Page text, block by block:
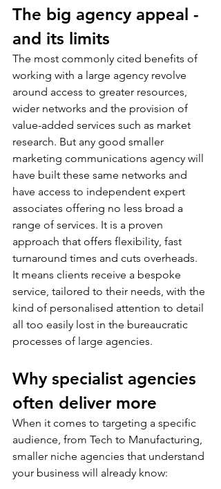
The big agency appeal -
and its limits
The most commonly cited benefits of
working with a large agency revolve
around access to greater resources,
wider networks and the provision of
value-added services such as market
research. But any good smaller
marketing communications agency will
have built these same networks and
have access to independent expert
associates offering no less broad a
range of services. It is a proven
approach that offers flexibility, fast
turnaround times and cuts overheads.
It means clients receive a bespoke
service, tailored to their needs, with the
kind of personalised attention to detail
all too easily lost in the bureaucratic
processes of large agencies.
Why specialist agencies
often deliver more
When it comes to targeting a specific
audience, from Tech to Manufacturing,
smaller niche agencies that understand
your business will already know: